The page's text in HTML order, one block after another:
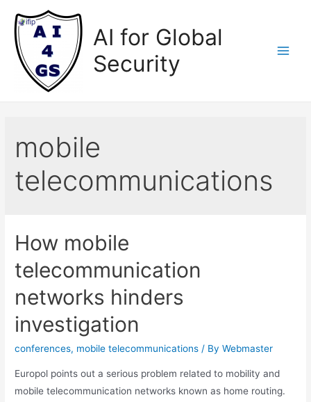
content
AI for Global
Security
mobile
telecommunications
How mobile
telecommunication
networks hinders
investigation
conferences, mobile telecommunications / ByWebmaster
Europol points out a serious problem related to mobility and
mobile telecommunication networks known as home routing.